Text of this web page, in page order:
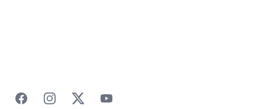
FacebookInstagramTwitterYouTube